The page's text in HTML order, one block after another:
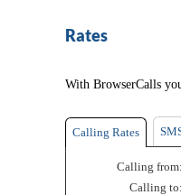
Rates
With BrowserCalls
Calling Rates
Calling from:
Calling to: